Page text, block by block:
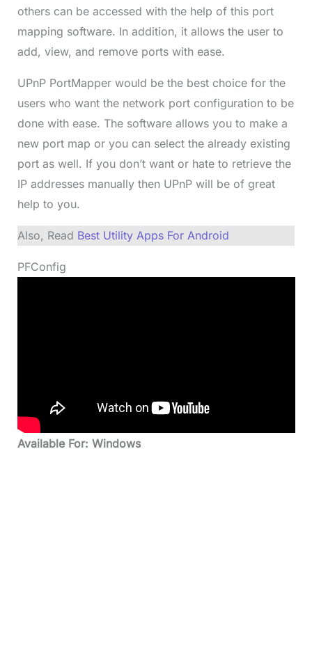
others can be accessed with the help of this port
mapping software. In addition, it allows the user to
add, view, and remove ports with ease.
UPnP PortMapper would be the best choice for the
users who want the network port configuration to be
done with ease. The software allows you to make a
new port map or you can select the already existing
port as well. If you don’t want or hate to retrieve the
IP addresses manually then UPnP will be of great
help to you.
Also, Read Best Utility Apps For Android
PFConfig
Available For: Windows